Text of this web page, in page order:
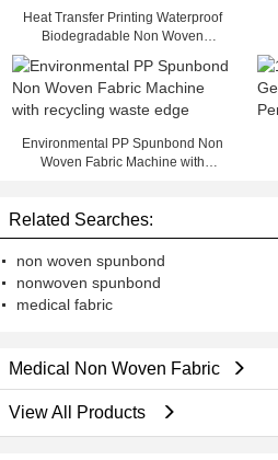
Heat Transfer Printing Waterproof
Biodegradable Non Woven
Environmental PP Spunbond Non
Woven Fabric Machine with
Related Searches:
non woven spunbond
nonwoven spunbond
medical fabric
Medical Non Woven Fabric
View All Products